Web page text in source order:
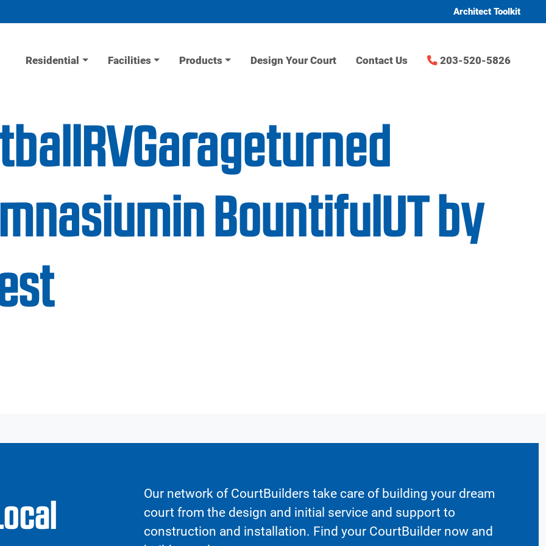
Architect Toolkit
Residential Facilities Products Design Your Court Contact Us 203-520-5826
BountifulUT by
Our network of CourtBuilders take care of building your dream
court from the design and initial service and support to
construction and installation. Find your CourtBuilder now and